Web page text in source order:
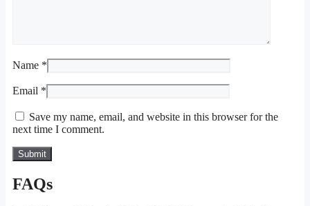
Name *
Email *
Save my name, email, and website in this browser for the
next time I comment.
FAQs